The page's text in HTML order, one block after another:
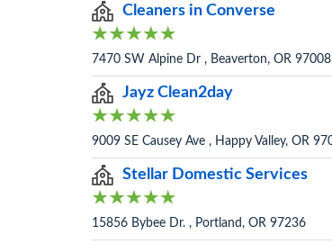
Cleaners in Converse
7470 SW Alpine Dr , Beaverton, OR 97008
Jayz Clean2day
9009 SE Causey Ave , Happy Valley, OR
Stellar Domestic Services
15856 Bybee Dr. , Portland, OR 97236